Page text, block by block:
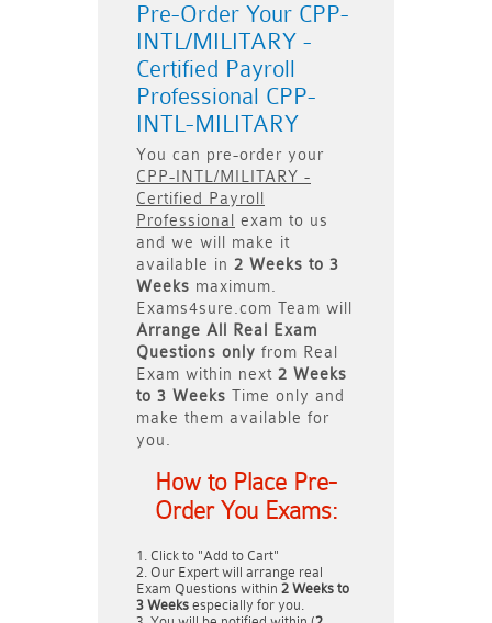
Pre-Order Your CPP-
INTL/MILITARY -
Certified Payroll
Professional CPP-
INTL-MILITARY
You can pre-order your
CPP-INTL/MILITARY -
Certified Payroll
Professional
exam to us
and we will make it
available in 2 Weeks to 3
Weeks maximum.
Exams4sure.com Team will
Arrange All
Real
Exam
Questions only from Real
Exam within next 2 Weeks
to 3 Weeks Time only and
make them available for
you.
How to Place Pre-
Order You Exams:
Click to "Add to Cart"
Our Expert will arrange real
Exam Questions within 2 Weeks to
3 Weeks especially for you.